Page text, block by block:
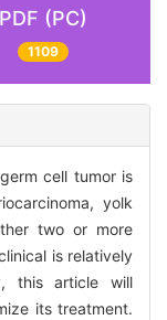
PDF (PC)
1109
cell tumor is
yolk
two or more
is relatively
this article will
its treatment.